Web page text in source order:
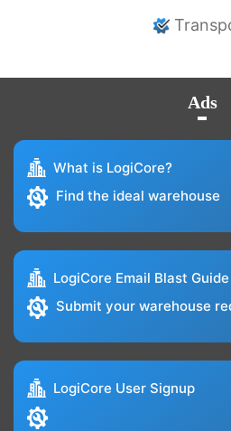
Ads
What is LogiCore?
Find the ideal warehouse
LogiCore Email Blast Guide
Submit your warehouse
LogiCore User Signup